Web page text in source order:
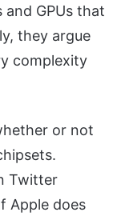
and GPUs that
they argue
complexity
or not
Twitter
Apple does